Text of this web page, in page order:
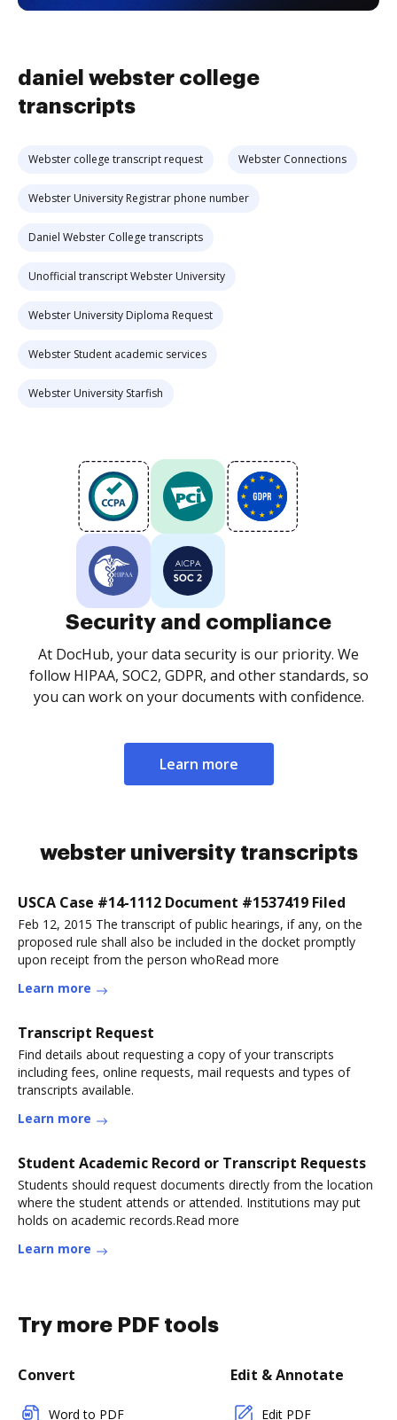
daniel webster college
transcripts
Webster college transcript request Webster Connections
Webster University Registrar phone number
Daniel Webster College transcripts
Unofficial transcript Webster University
Webster University Diploma Request
Webster Student academic services
Webster University Starfish
Security and compliance
At DocHub, your data security is our priority. We
follow HIPAA, SOC2, GDPR, and other standards, so
you can work on your documents with confidence.
Learn more
webster university transcripts
USCA Case #14-1112 Document #1537419 Filed
Feb 12, 2015 The transcript of public hearings, if any, on the
proposed rule shall also be included in the docket promptly
upon receipt from the person whoRead more
Learn more
Transcript Request
Find details about requesting a copy of your transcripts
including fees, online requests, mail requests and types of
transcripts available.
Learn more
Student Academic Record or Transcript Requests
Students should request documents directly from the location
where the student attends or attended. Institutions may put
holds on academic records.Read more
Learn more
Try more PDF tools
Convert
Word to PDF
Edit & Annotate
Edit PDF